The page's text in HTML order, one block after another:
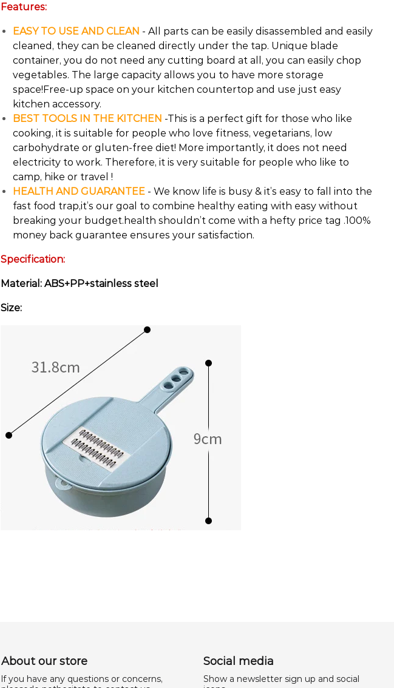
Features:
EASY TO USE AND CLEAN - All parts can be easily disassembled and easily
cleaned, they can be cleaned directly under the tap. Unique blade
container, you do not need any cutting board at all, you can easily chop
vegetables. The large capacity allows you to have more storage
space!Free-up space on your kitchen countertop and use just easy
kitchen accessory.
BEST TOOLS IN THE KITCHEN -This is a perfect gift for those who like
cooking, it is suitable for people who love fitness, vegetarians, low
carbohydrate or gluten-free diet! More importantly, it does not need
electricity to work. Therefore, it is very suitable for people who like to
camp, hike or travel !
HEALTH AND GUARANTEE - We know life is busy & it’s easy to fall into the
fast food trap,it’s our goal to combine healthy eating with easy without
breaking your budget.health shouldn’t come with a hefty price tag .100%
money back guarantee ensures your satisfaction.
Specification:
Material: ABS+PP+stainless steel
Size:
About our store
lf you have any questions or concerns,
Social media
Show a newsletter sign up and social